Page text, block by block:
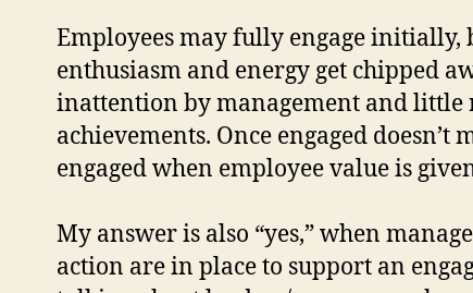
Employees may fully engage initially,
enthusiasm and energy get chipped
inattention by management and
achievements. Once engaged doesn’t
engaged when employee value is
My answer is also “yes,” when
action are in place to support an